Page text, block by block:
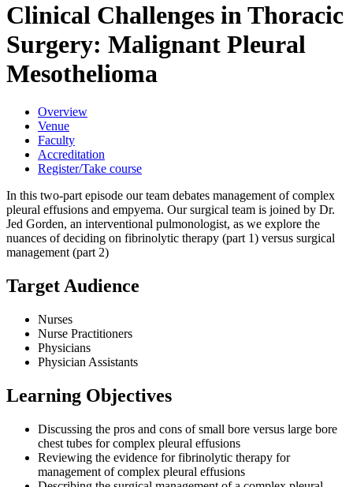
Clinical Challenges in Thoracic
Surgery: Malignant Pleural
Mesothelioma
Overview
Venue
Faculty
Accreditation
Register/Take course
In this two-part episode our team debates management of complex
pleural effusions and empyema. Our surgical team is joined by Dr.
Jed Gorden, an interventional pulmonologist, as we explore the
nuances of deciding on fibrinolytic therapy (part 1) versus surgical
management (part 2)
Target Audience
Nurses
Nurse Practitioners
Physicians
Physician Assistants
Learning Objectives
Discussing the pros and cons of small bore versus large bore
chest tubes for complex pleural effusions
Reviewing the evidence for fibrinolytic therapy for
management of complex pleural effusions